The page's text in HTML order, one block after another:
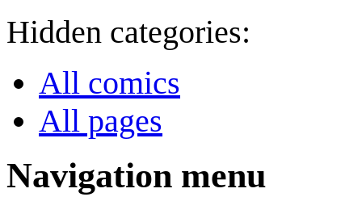
Hidden categories:
All comics
All pages
Navigation menu